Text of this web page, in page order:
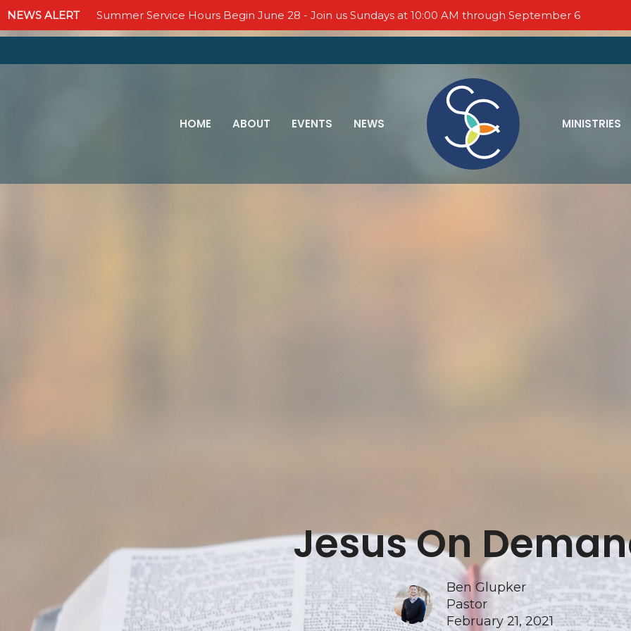
NEWS ALERT Summer Service Hours Begin June 28 - Join us Sundays at 10:00 AM through September 6
HOME ABOUT EVENTS NEWS MINISTRIES
Jesus On
Ben Glupker
Pastor
February 21, 2021